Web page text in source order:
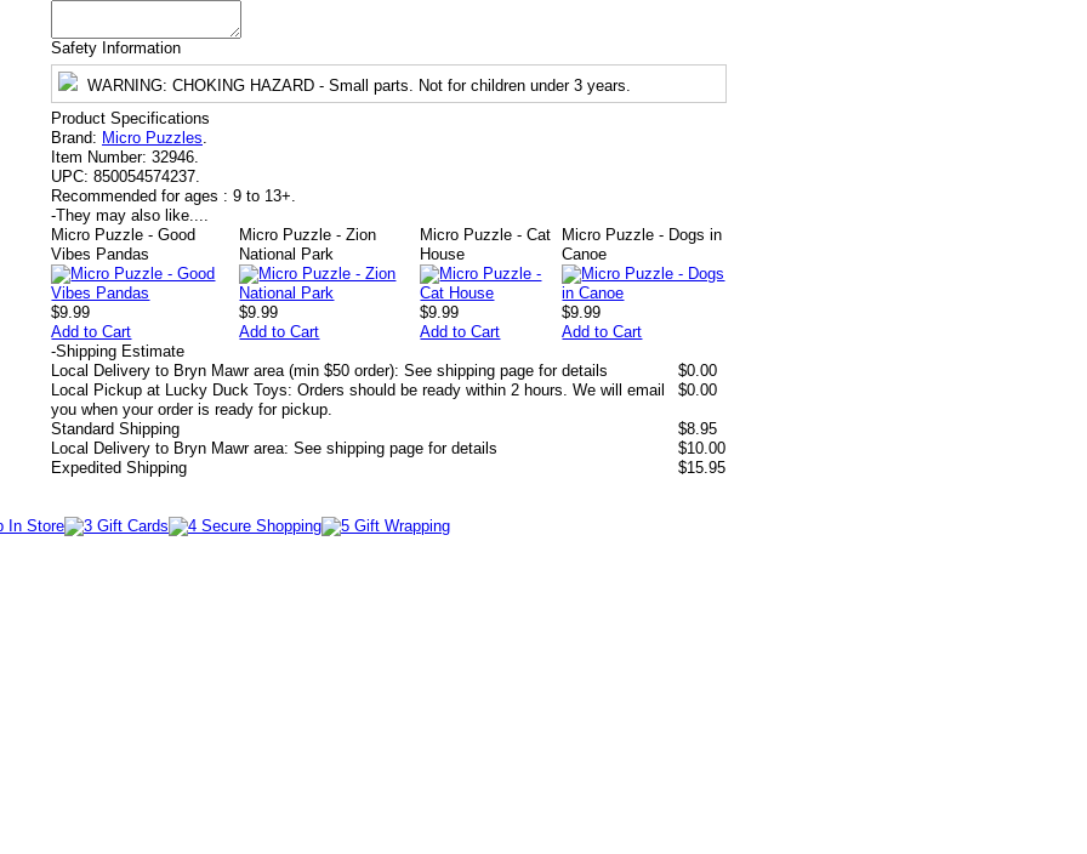
Safety Information
WARNING: CHOKING HAZARD - Small parts. Not for children under 3 years.
Product Specifications
Brand: Micro Puzzles
Item Number: 32946.
UPC: 850054574237.
Recommended for ages : 9 to 13+.
-They may also like....
Micro Puzzle - Good
Vibes Pandas
$9.99
Add to Cart
Micro Puzzle - Zion
National Park
$9.99
Add to Cart
Micro Puzzle - Cat
House
$9.99
Add to Cart
Micro Puzzle - Dogs in
Canoe
$9.99
Add to Cart
-Shipping Estimate
Local Delivery to Bryn Mawr area (min $50 order): See shipping page for details
$0.00
Local Pickup at Lucky Duck Toys: Orders should be ready within 2 hours. We will email
you when your order is ready for pickup.
$0.00
Standard Shipping
$8.95
Local Delivery to Bryn Mawr area: See shipping page for details
$10.00
Expedited Shipping
$15.95